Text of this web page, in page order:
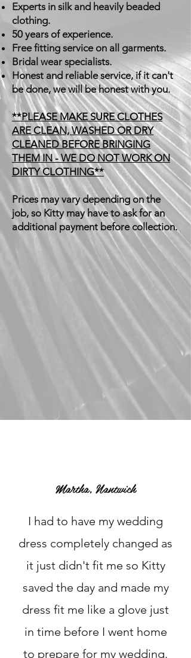
Experts in silk and heavily beaded
clothing.
50 years of experience.
Free fitting service on all garments.
Bridal wear specialists.
Honest and reliable service, if it can't
be done, we will be honest with you.
**PLEASE MAKE SURE CLOTHES
ARE CLEAN, WASHED OR DRY
CLEANED BEFORE BRINGING
THEM IN - WE DO NOT WORK ON
DIRTY CLOTHING**
Prices may vary depending on the
job, so Kitty may have to ask for an
additional payment before collection.
Martha, Nantwich
I had to have my wedding
dress completely changed as
it just didn't fit me so Kitty
saved the day and made my
dress fit me like a glove just
in time before I went home
to prepare for my wedding.